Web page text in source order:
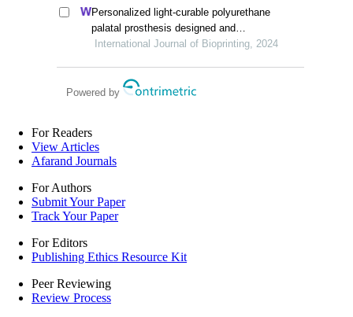
multicenter retrospective trial
Personalized light-curable polyurethane
palatal prosthesis designed and
fabricated based on computer fluid
International Journal of Bioprinting, 2024
Powered by
For Readers
View Articles
Afarand Journals
For Authors
Submit Your Paper
Track Your Paper
For Editors
Publishing Ethics Resource Kit
Peer Reviewing
Review Process